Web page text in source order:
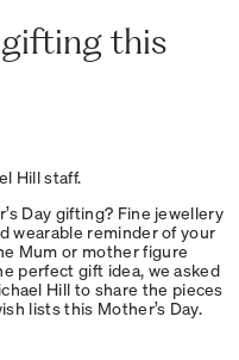
this
Hill staff.
Day gifting? Fine jewellery
wearable reminder of your
Mum or mother figure
perfect gift idea, we asked
Hill to share the pieces
lists this Mother’s Day.